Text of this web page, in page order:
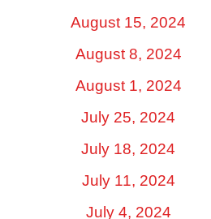
August 15, 2024
August 8, 2024
August 1, 2024
July 25, 2024
July 18, 2024
July 11, 2024
July 4, 2024